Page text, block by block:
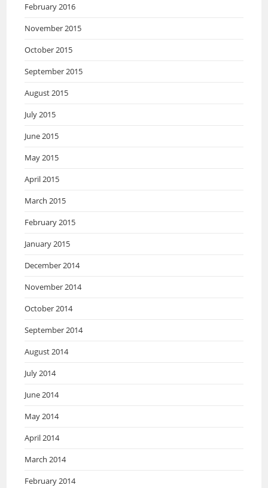
February 2016
November 2015
October 2015
September 2015
August 2015
July 2015
June 2015
May 2015
April 2015
March 2015
February 2015
January 2015
December 2014
November 2014
October 2014
September 2014
August 2014
July 2014
June 2014
May 2014
April 2014
March 2014
February 2014